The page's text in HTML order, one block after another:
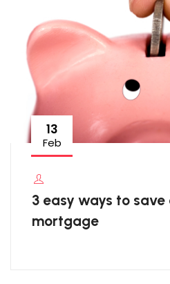
13
Feb
3 easy ways to save
mortgage